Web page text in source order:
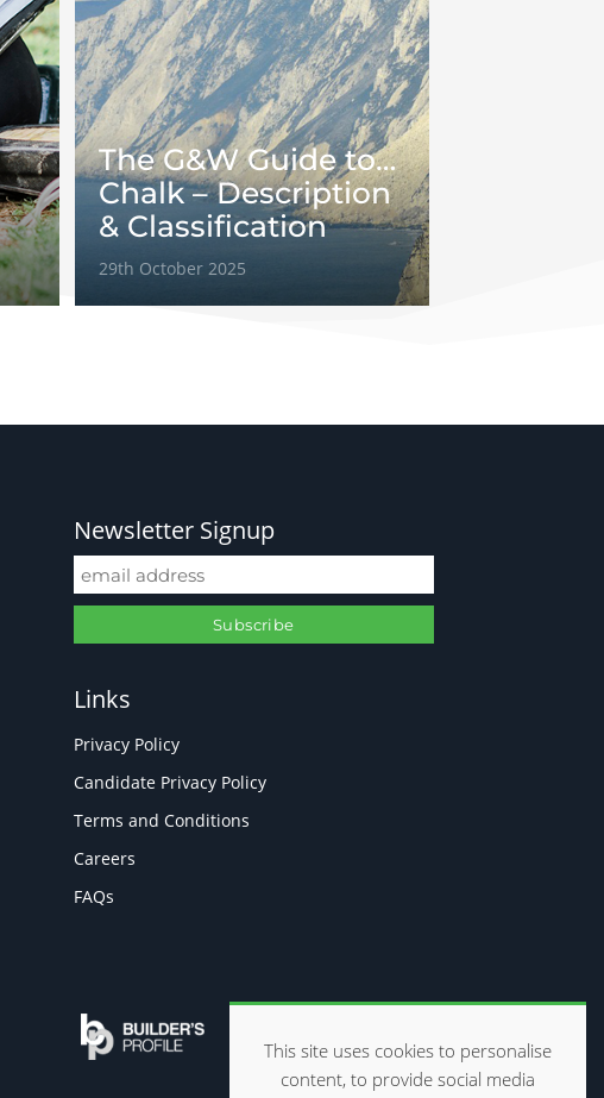
The G&W Guide to…
Chalk – Description
& Classification
29th October 2025
Newsletter Signup
Links
Privacy Policy
Candidate Privacy Policy
Terms and Conditions
Careers
FAQs
This site uses cookies to personalise
content, to provide social media